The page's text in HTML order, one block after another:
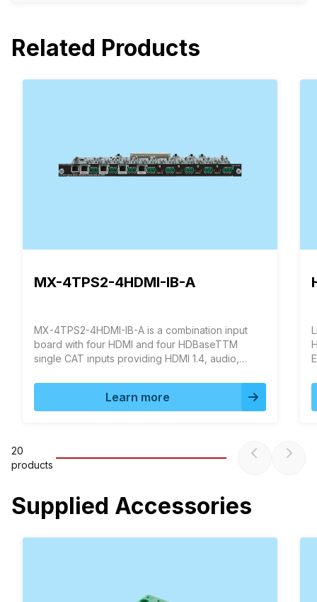
Related Products
MX-4TPS2-4HDMI-IB-A
MX-4TPS2-4HDMI-IB-A is a combination input
board with four HDMI and four HDBaseTTM
single CAT inputs providing HDMI 1.4, audio,
CAT5/6/7 cable up to 120m in HDBaseTTM and
170m distance in Long reach mode.
Learn more
20
products
Supplied Accessories